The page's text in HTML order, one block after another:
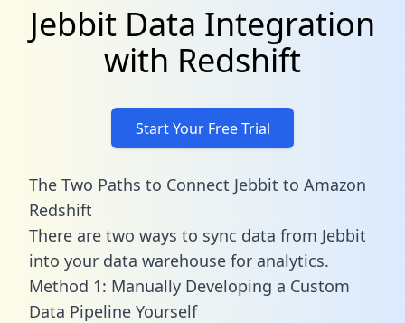
Jebbit Data Integration
with Redshift
Start Your Free Trial
The Two Paths to Connect Jebbit to Amazon
Redshift
There are two ways to sync data from Jebbit
into your data warehouse for analytics.
Method 1: Manually Developing a Custom
Data Pipeline Yourself